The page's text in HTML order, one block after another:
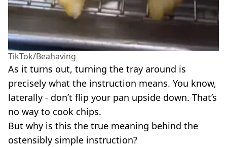
TikTok/Beahaving
As it turns out, turning the tray around is
precisely what the instruction means. You know,
laterally - don’t flip your pan upside down. That’s
no way to cook chips.
But why is this the true meaning behind the
ostensibly simple instruction?